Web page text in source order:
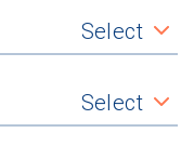
Select
Select